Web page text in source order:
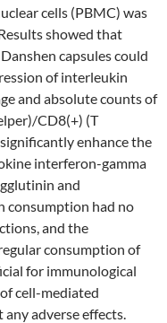
cells (PBMC) was
showed that
capsules could
of interleukin
and absolute counts of
CD8(+) (T
enhance the
interferon-gamma
and
consumption had no
and the
consumption of
for immunological
cell-mediated
adverse effects.